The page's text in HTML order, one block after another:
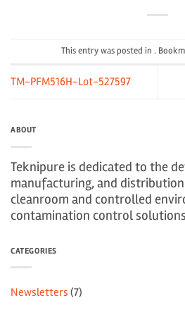
This entry was posted in .
TM-PFM516H-Lot-527597
ABOUT
Teknipure is dedicated to the
manufacturing, and
cleanroom and controlled
contamination control
CATEGORIES
Newsletters (7)